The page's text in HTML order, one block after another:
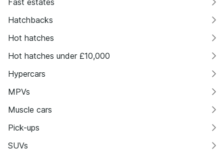
Hatchbacks
Hot hatches
Hot hatches under £10,000
Hypercars
MPVs
Muscle cars
Pick-ups
SUVs